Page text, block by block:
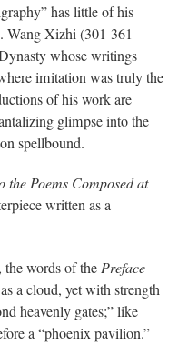
has little of his
Wang Xizhi (301-361
whose writings
imitation was truly the
of his work are
glimpse into the
spellbound.
the Poems Composed at
written as a
words of thePreface
a cloud, yet with strength
heavenly gates;” like
a “phoenix pavilion.”